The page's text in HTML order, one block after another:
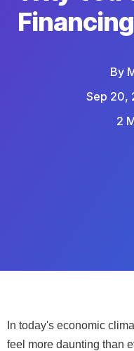
By
Sep 20,
2
In today's economic
feel more daunting than